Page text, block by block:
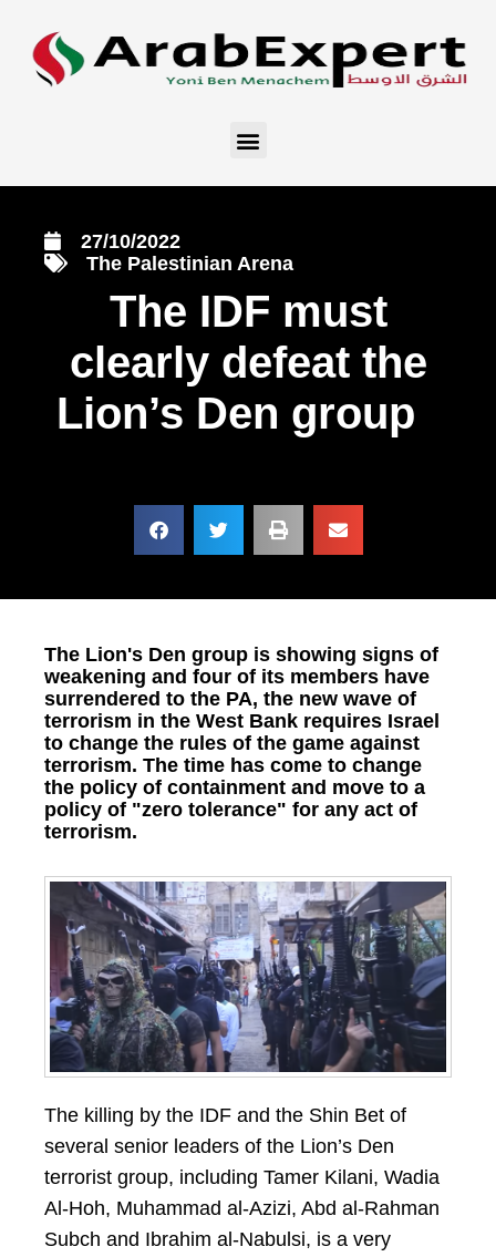
27/10/2022
The Palestinian Arena
The IDF must
clearly defeat the
Lion’s Den group
The Lion's Den group is showing signs of
weakening and four of its members have
surrendered to the PA, the new wave of
terrorism in the West Bank requires Israel
to change the rules of the game against
terrorism. The time has come to change
the policy of containment and move to a
policy of "zero tolerance" for any act of
terrorism.
The killing by the IDF and the Shin Bet of
several senior leaders of the Lion’s Den
terrorist group, including Tamer Kilani, Wadia
Al-Hoh, Muhammad al-Azizi, Abd al-Rahman
Subch and Ibrahim al-Nabulsi, is a very